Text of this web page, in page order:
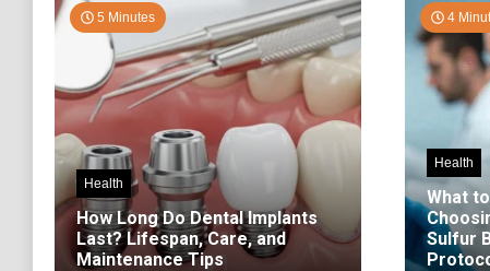
5 Minutes
Health
How Long Do Dental Implants
Last? Lifespan, Care, and
Maintenance Tips
4
Health
What
Sulfur